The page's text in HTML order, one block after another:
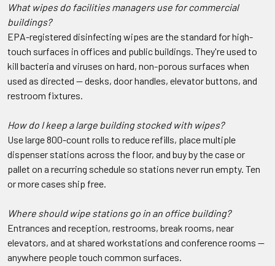
What wipes do facilities managers use for commercial
buildings?
EPA-registered disinfecting wipes are the standard for high-
touch surfaces in offices and public buildings. They're used to
kill bacteria and viruses on hard, non-porous surfaces when
used as directed — desks, door handles, elevator buttons, and
restroom fixtures.
How do I keep a large building stocked with wipes?
Use large 800-count rolls to reduce refills, place multiple
dispenser stations across the floor, and buy by the case or
pallet on a recurring schedule so stations never run empty. Ten
or more cases ship free.
Where should wipe stations go in an office building?
Entrances and reception, restrooms, break rooms, near
elevators, and at shared workstations and conference rooms —
anywhere people touch common surfaces.